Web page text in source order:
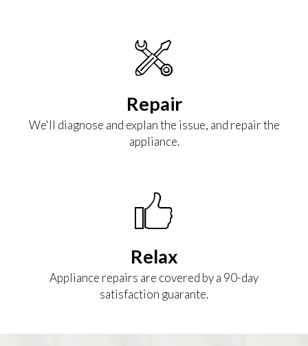
Repair
We'll diagnose and explan the issue, and repair the
appliance.
Relax
Appliance repairs are covered by a 90-day
satisfaction guarante.